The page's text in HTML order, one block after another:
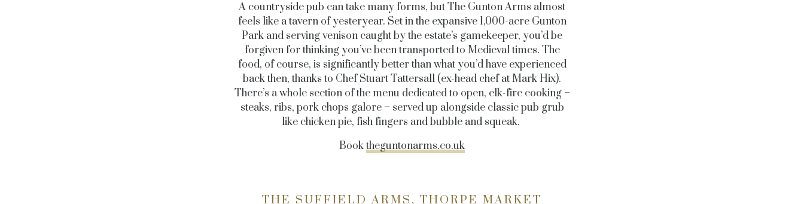
A countryside pub can take many forms, but The Gunton Arms almost
feels like a tavern of yesteryear. Set in the expansive 1,000-acre Gunton
Park and serving venison caught by the estate’s gamekeeper, you’d be
forgiven for thinking you’ve been transported to Medieval times. The
food, of course, is significantly better than what you’d have experienced
back then, thanks to Chef Stuart Tattersall (ex-head chef at Mark Hix).
There’s a whole section of the menu dedicated to open, elk-fire cooking –
steaks, ribs, pork chops galore – served up alongside classic pub grub
like chicken pie, fish fingers and bubble and squeak.
Booktheguntonarms.co.uk
THE SUFFIELD ARMS, THORPE MARKET